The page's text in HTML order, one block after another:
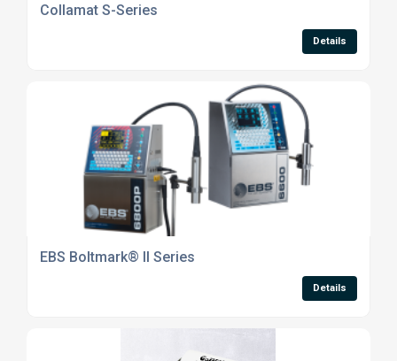
Collamat S-Series
Details
EBS Boltmark® II Series
Details